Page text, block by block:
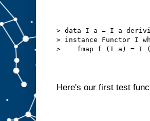
> data I a = I a
> instance Functor I
>    fmap f (I a) = I
Here's our first test